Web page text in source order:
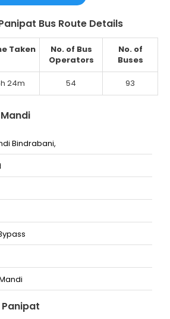
Bus Route Details
Taken
No. of Bus
Operators
No. of
Buses
24m 54 93
Bindrabani,
mandi himachal pradesh